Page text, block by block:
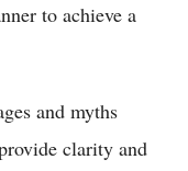
to achieve a
and myths
clarity and